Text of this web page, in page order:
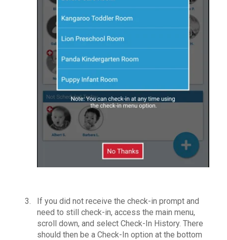
If you did not receive the check-in prompt and
need to still check-in, access the main menu,
scroll down, and select Check-In History. There
should then be a Check-In option at the bottom